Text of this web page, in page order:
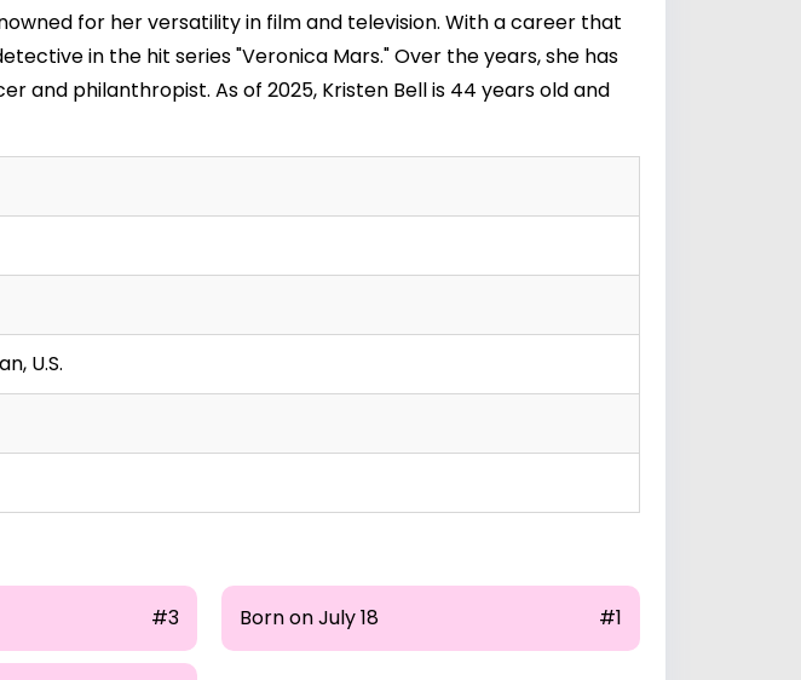
for her versatility in film and television. With a career that
in the hit series "Veronica Mars." Over the years, she has
and philanthropist. As of 2025, Kristen Bell is 44 years old and
U.S.
#3 Born on July 18 #1